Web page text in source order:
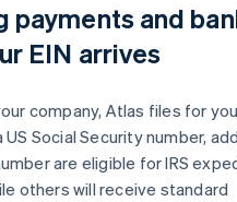
payments and
EIN arrives
company, Atlas files for
US Social Security number,
are eligible for IRS
others will receive standard